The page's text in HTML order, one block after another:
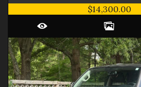
$14,300.00